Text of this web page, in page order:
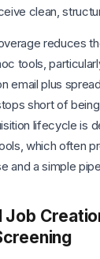
clean,
reduces
tools,
email plus
short of
lifecycle is
which often
and a simple